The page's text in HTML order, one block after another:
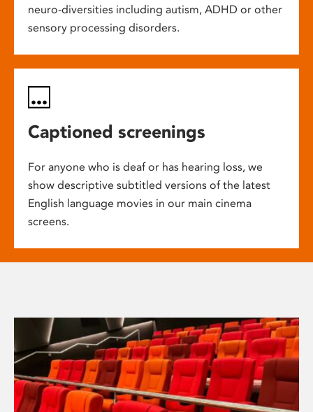
neuro-diversities including autism, ADHD or other
sensory processing disorders.
Captioned screenings
For anyone who is deaf or has hearing loss, we
show descriptive subtitled versions of the latest
English language movies in our main cinema
screens.